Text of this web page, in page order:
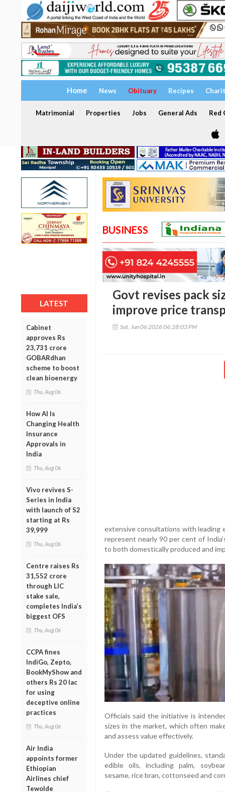
Home News Obituary Recipes
Matrimonial Properties Jobs General Ads Red
LATEST
Cabinet
approves Rs
23,731 crore
GOBARdhan
scheme to boost
clean bioenergy
Thu, Aug 06
How AI Is
Changing Health
Insurance
Approvals in
India
Thu, Aug 06
Vivo revives S-
Series in India
with launch of S2
starting at Rs
39,999
Thu, Aug 06
Centre raises Rs
31,552 crore
through LIC
stake sale,
completes India’s
biggest OFS
Thu, Aug 06
CCPA fines
IndiGo, Zepto,
BookMyShow and
others Rs 20 lac
for using
deceptive online
practices
Thu, Aug 06
Air India
appoints former
Ethiopian
Airlines chief
Tewolde
BUSINESS
Govt revises pack
improve price
Sat, Jun 06 2026 06:28:03 PM
extensive consultations with leading
represent nearly 90 per cent of
to both domestically produced and
Officials said the initiative is
sizes in the market, which often
and assess value effectively.
Under the updated guidelines,
edible oils, including palm,
sesame, rice bran, cottonseed and